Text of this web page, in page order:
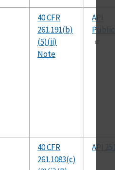
40 CFR
261.191(b)
(5)(ii)
Note
API
40 CFR
261.1083(c)
API 2517